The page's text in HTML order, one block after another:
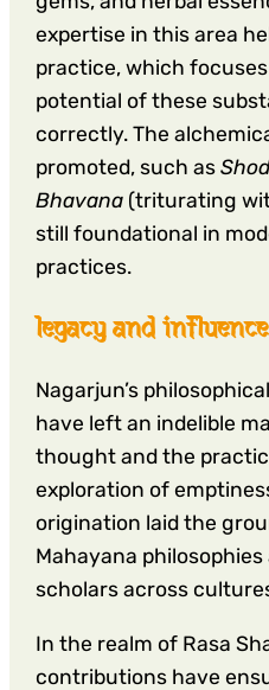
expertise in this area
practice, which
potential of these
correctly. The
promoted, such as
Bhavana (triturating
still foundational in
practices.
legacy and influence
Nagarjun’s
have left an indelible
thought and the
exploration of
origination laid the
Mahayana
scholars across
In the realm of Rasa
contributions have